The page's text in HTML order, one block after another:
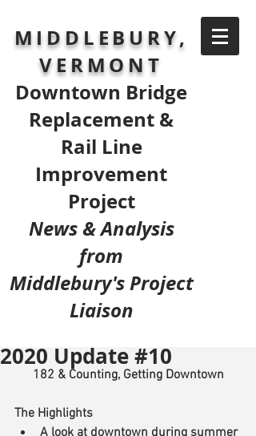
MIDDLEBURY,
VERMONT
Downtown Bridge
Replacement &
Rail Line
Improvement
Project
News & Analysis
from
Middlebury's Project
Liaison
2020 Update #10
182 & Counting, Getting Downtown
The Highlights
A look at downtown during summer